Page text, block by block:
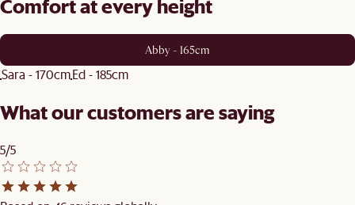
Comfort at every height
Abby - 165cm
Sara - 170cmEd - 185cm
What our customers are saying
5/5